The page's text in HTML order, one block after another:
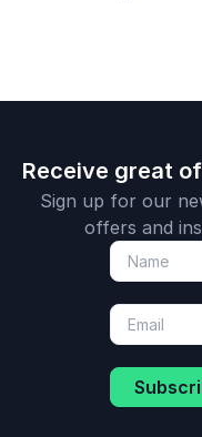
Receive great
Sign up for our
offers and